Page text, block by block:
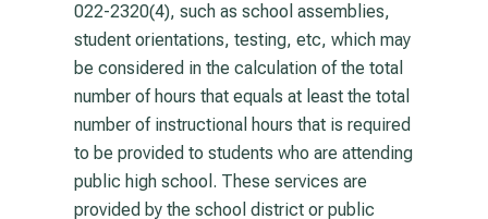
022-2320(4), such as school assemblies,
student orientations, testing, etc, which may
be considered in the calculation of the total
number of hours that equals at least the total
number of instructional hours that is required
to be provided to students who are attending
public high school. These services are
provided by the school district or public